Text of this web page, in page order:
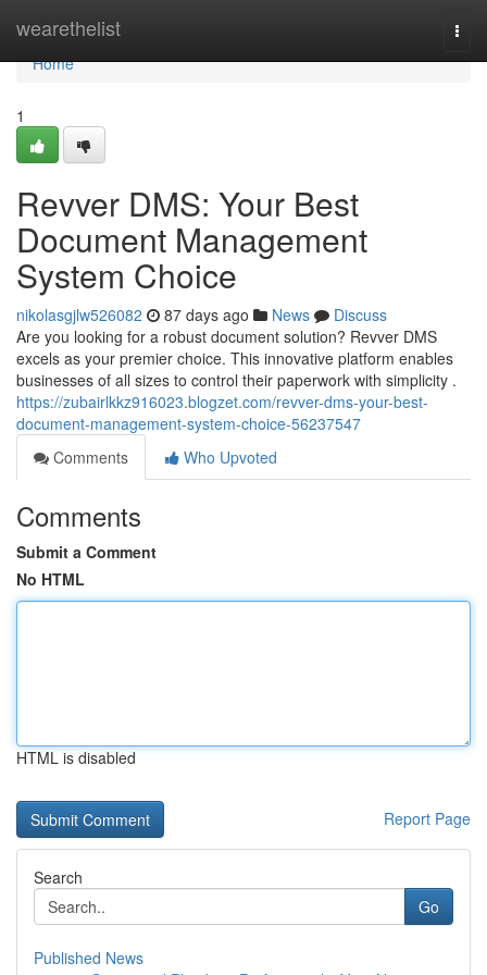
wearethelist
Home
Home
1
Revver DMS: Your Best
Document Management
System Choice
nikolasgjlw526082 87 days ago News
Discuss
Are you looking for a robust document solution? Revver DMS
excels as your premier choice. This innovative platform enables
businesses of all sizes to control their paperwork with simplicity .
https://zubairlkkz916023.blogzet.com/revver-dms-your-best-
document-management-system-choice-56237547
Comments
Who Upvoted
Comments
Submit a Comment
No HTML
HTML is disabled
Report Page
Search
Go
Published News